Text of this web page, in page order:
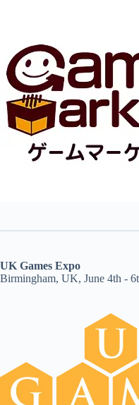
UK Games Expo
Birmingham, UK, June 4th -